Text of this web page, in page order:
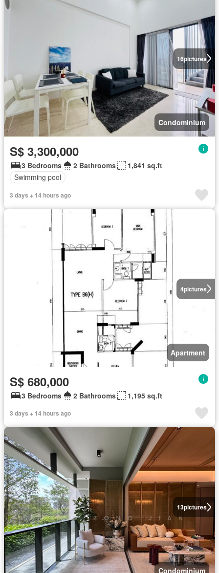
16pictures
Condominium
S$ 3,300,000
3 Bedrooms 2 Bathrooms
1,841 sq.ft
Swimming pool
3 days + 14 hours ago
4pictures
Apartment
S$ 680,000
3 Bedrooms 2 Bathrooms 1,195 sq.ft
3 days + 14 hours ago
13pictures
Condominium